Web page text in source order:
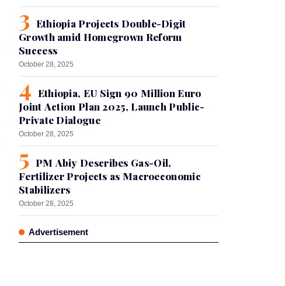
Growth amid Homegrown Reform
Success
October 28, 2025
Joint Action Plan 2025, Launch Public-
Private Dialogue
October 28, 2025
Fertilizer Projects as Macroeconomic
Stabilizers
October 28, 2025
Advertisement